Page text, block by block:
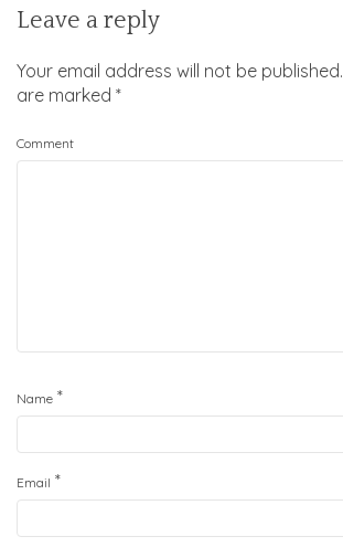
Leave a reply
Your email address will not be published.
are marked *
Comment
Name *
Email *